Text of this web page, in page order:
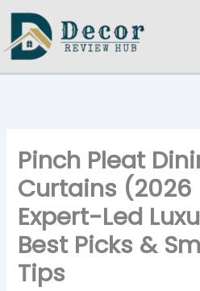
Skip
content
Pinch Pleat
Curtains (2026
Expert-Led
Best Picks &
Tips